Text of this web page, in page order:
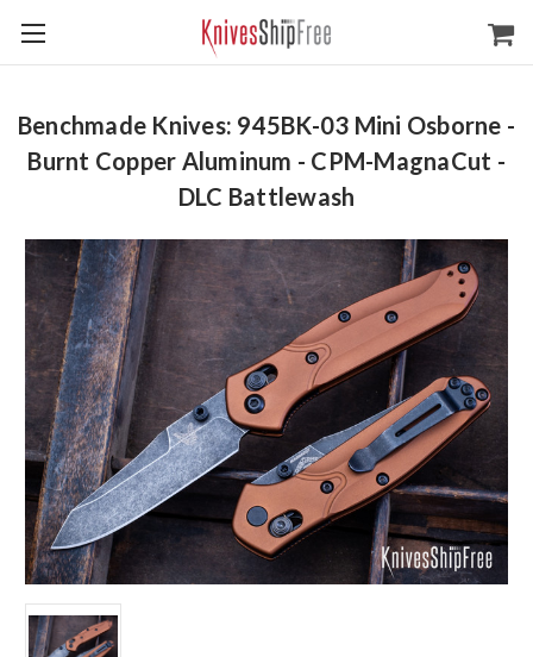
Benchmade Knives: 945BK-03 Mini Osborne -
Burnt Copper Aluminum - CPM-MagnaCut -
DLC Battlewash